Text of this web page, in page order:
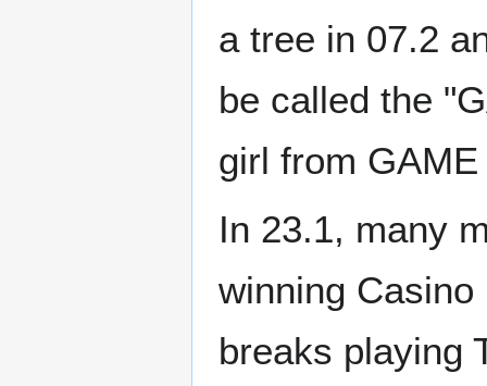
a tree in 07.2
be called the
girl from
In 23.1, many
winning
breaks playing